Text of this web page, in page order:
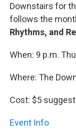
Downstairs for
follows the
Rhythms, and
When: 9 p.m.
Where: The
Cost: $5
Event Info